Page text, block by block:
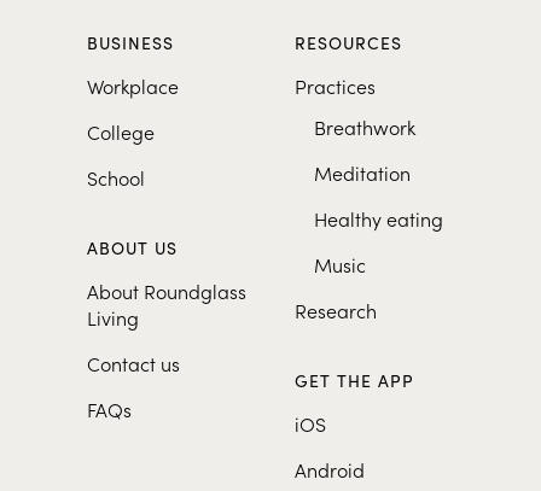
BUSINESS
Workplace
College
School
ABOUT US
About Roundglass
Living
Contact us
FAQs
RESOURCES
Practices
Breathwork
Meditation
Healthy eating
Music
Research
GET THE APP
iOS
Android